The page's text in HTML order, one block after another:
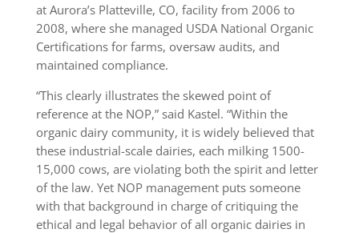
at Aurora’s Platteville, CO, facility from 2006 to
2008, where she managed USDA National Organic
Certifications for farms, oversaw audits, and
maintained compliance.
“This clearly illustrates the skewed point of
reference at the NOP,” said Kastel. “Within the
organic dairy community, it is widely believed that
these industrial-scale dairies, each milking 1500-
15,000 cows, are violating both the spirit and letter
of the law. Yet NOP management puts someone
with that background in charge of critiquing the
ethical and legal behavior of all organic dairies in